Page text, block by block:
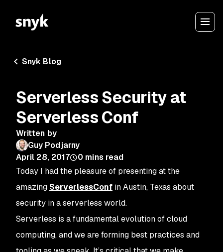
Snyk Blog
Serverless Security at
Serverless Conf
Written by
Guy Podjarny
April 28, 2017
0 mins read
Today I had the pleasure of presenting at the
amazing ServerlessConf in Austin, Texas about
security in a serverless world.
Serverless is a fundamental evolution of cloud
computing, and we are forming best practices and